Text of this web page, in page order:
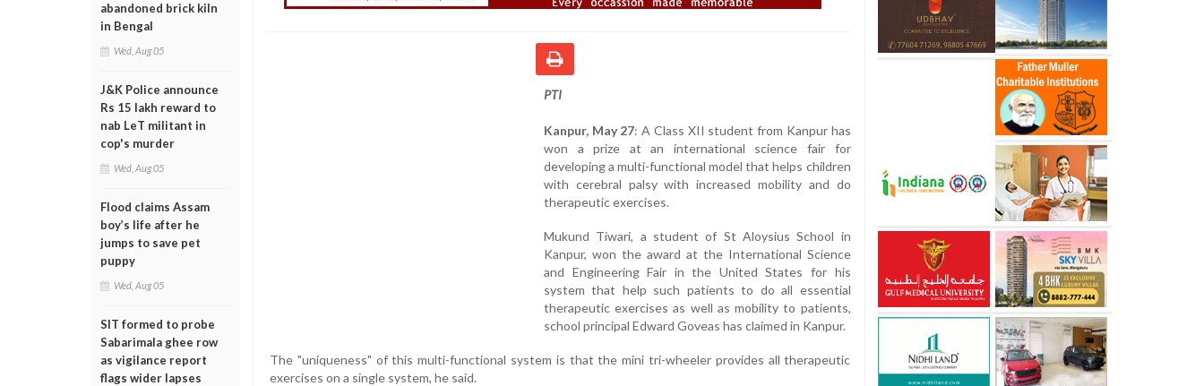
abandoned brick kiln
in Bengal
Wed, Aug 05
J&K Police announce
Rs 15 lakh reward to
nab LeT militant in
cop's murder
Wed, Aug 05
Flood claims Assam
boy’s life after he
jumps to save pet
puppy
Wed, Aug 05
SIT formed to probe
Sabarimala ghee row
as vigilance report
flags wider lapses
PTI
Kanpur, May 27: A Class XII student from Kanpur has
won a prize at an international science fair for
developing a multi-functional model that helps children
with cerebral palsy with increased mobility and do
therapeutic exercises.
Mukund Tiwari, a student of St Aloysius School in
Kanpur, won the award at the International Science
and Engineering Fair in the United States for his
system that help such patients to do all essential
therapeutic exercises as well as mobility to patients,
school principal Edward Goveas has claimed in Kanpur.
The "uniqueness" of this multi-functional system is that the mini tri-wheeler provides all therapeutic
exercises on a single system, he said.